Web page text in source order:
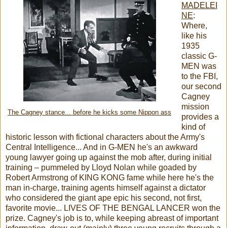
The Cagney stance... before he kicks some Nippon ass
MADELEI
NE:
Where,
like his
1935
classic G-
MEN was
to the FBI,
our second
Cagney
mission
provides a
kind of
historic lesson with fictional characters about the Army's
Central Intelligence... And in G-MEN he's an awkward
young lawyer going up against the mob after, during initial
training – pummeled by Lloyd Nolan while goaded by
Robert Armstrong of KING KONG fame while here he's the
man in-charge, training agents himself against a dictator
who considered the giant ape epic his second, not first,
favorite movie... LIVES OF THE BENGAL LANCER won the
prize. Cagney's job is to, while keeping abreast of important